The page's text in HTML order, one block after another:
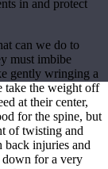
in and protect
can we do to
must imbibe
gently wringing a
take the weight off
at their center,
for the spine, but
of twisting and
back injuries and
down for a very